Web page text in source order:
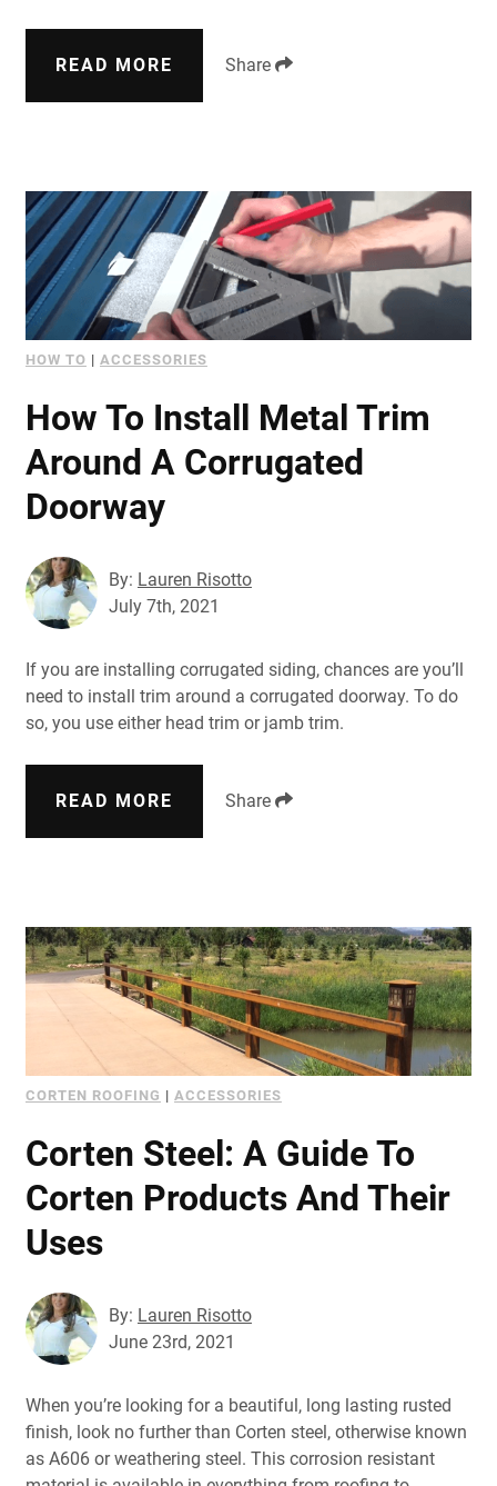
READ MORE Share
HOW TO | ACCESSORIES
How To Install Metal Trim
Around A Corrugated
Doorway
By: Lauren Risotto
July 7th, 2021
If you are installing corrugated siding, chances are you’ll
need to install trim around a corrugated doorway. To do
so, you use either head trim or jamb trim.
READ MORE Share
CORTEN ROOFING | ACCESSORIES
Corten Steel: A Guide To
Corten Products And Their
Uses
By: Lauren Risotto
June 23rd, 2021
When you’re looking for a beautiful, long lasting rusted
finish, look no further than Corten steel, otherwise known
as A606 or weathering steel. This corrosion resistant